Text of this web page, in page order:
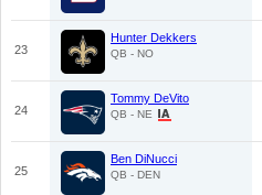
23
Hunter Dekkers
QB - NO
24
Tommy DeVito
QB - NE
25
Ben DiNucci
QB - DEN